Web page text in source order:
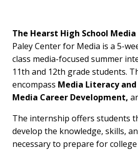
The Hearst High School
Paley Center for Media is a 5-
class media-focused summer
11th and 12th grade students.
encompass Media Literacy
Media Career Development,
The internship offers students
develop the knowledge, skills,
necessary to prepare for